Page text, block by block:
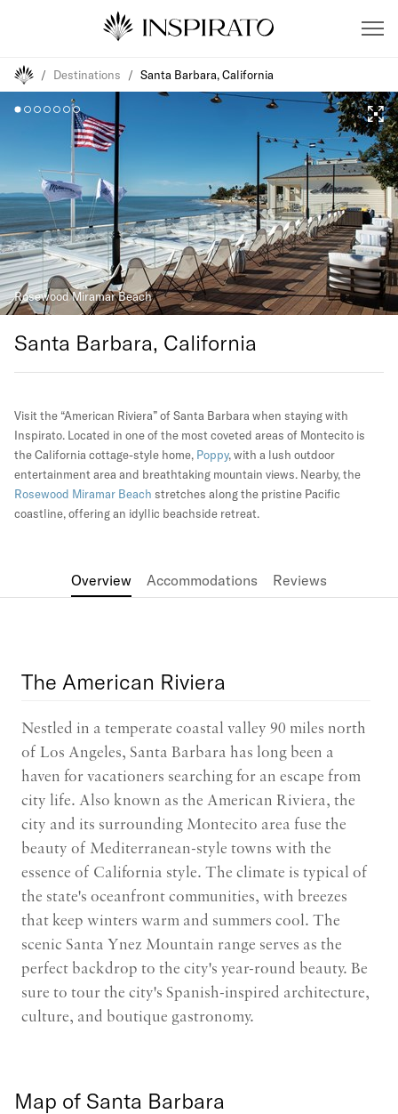
/ Destinations / Santa Barbara, California
Santa Barbara, California
Visit the “American Riviera” of Santa Barbara when staying with
Inspirato. Located in one of the most coveted areas of Montecito is
the California cottage-style home, Poppy, with a lush outdoor
entertainment area and breathtaking mountain views. Nearby, the
Rosewood Miramar Beach stretches along the pristine Pacific
coastline, offering an idyllic beachside retreat.
Overview Accommodations Reviews
The American Riviera
Nestled in a temperate coastal valley 90 miles north
of Los Angeles, Santa Barbara has long been a
haven for vacationers searching for an escape from
city life. Also known as the American Riviera, the
city and its surrounding Montecito area fuse the
beauty of Mediterranean-style towns with the
essence of California style. The climate is typical of
the state's oceanfront communities, with breezes
that keep winters warm and summers cool. The
scenic Santa Ynez Mountain range serves as the
perfect backdrop to the city's year-round beauty. Be
sure to tour the city's Spanish-inspired architecture,
culture, and boutique gastronomy.
Map of Santa Barbara